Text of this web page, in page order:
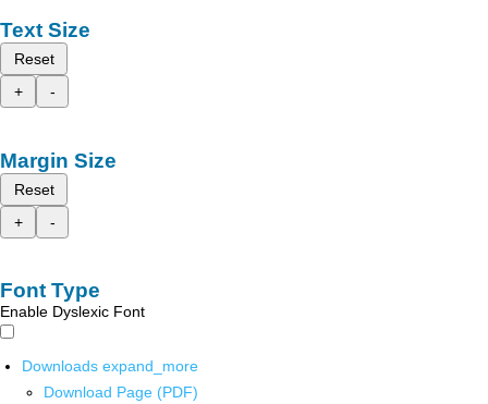
Text Size
Reset
+
-
Margin Size
Reset
+
-
Font Type
Enable Dyslexic Font
Downloads expand_more
Download Page (PDF)